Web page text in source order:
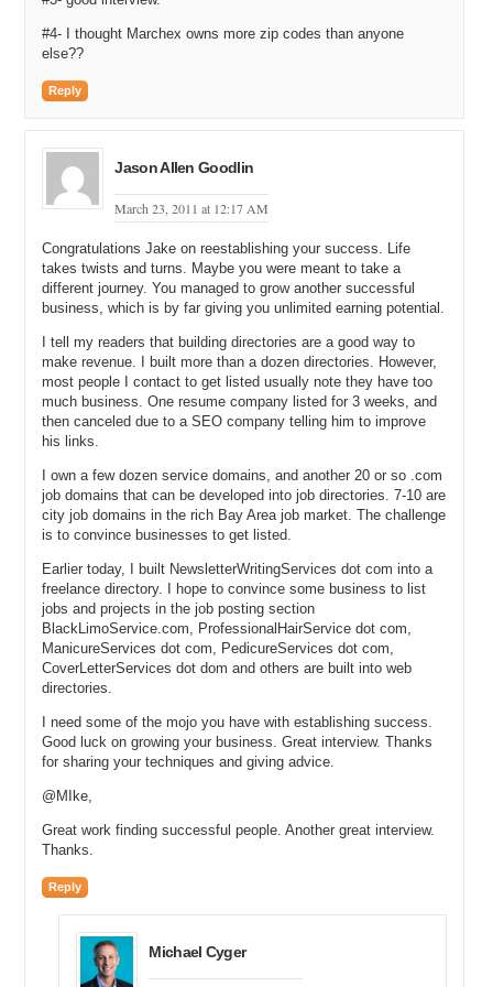
driving it all based upon their zip code.
providers out there that sell us leads but every single time they were
the business. And so we said there has got to be a better way and
the idea behind ZipSmart is that it is a lot smarter to own your zip
code than to buy leads that are being sold to five or ten other
Michael: Well, locking out your competition is a great idea. If you go
to Domaintools.com for example you can buy access to the service
and you can search on who owned the domain previously but what I
found interesting on their website was you can actually pay $10.00
per day to prevent other people from looking at who owned a domain
previously. So if you are selling it and you are trying to keep
information to yourself for a period of time preventing others, other
competitors, from being able to have that information that definitely
has business value. I think you are on to something there.
pest control like we talked about. You are in HVAC, heating
ventilation air conditioning. You are in plumbing. You are in electrical.
You are in dental, legal, restaurants. Can you give our watchers an
example of some of your websites that have been developed out,
that are full up and running websites with content?
Jake: Sure. If you were looking in the pest control industry, for
example, you could look at the name termiteinspectors.com. That
would be an example of the sites that is up and running. And have a
national directory of termite inspectors all of whom can purchase
exclusivity through our ZipSmart technology. I mentioned furnace
kind of niche we have plumbing.co. We are very excited about the
.co stuff as we have plumbing.co and furnacerepair.com,
airconditioningservice.com, heating and air conditioning contractors
just for a few.
Michael: So you mentioned the pest control business, you started
buying domain names, Page Howe started mentoring you, you
bought a bunch of domain names that are all service related. Can
you tell me how many domain names you currently own and roughly
classify them?
Jake: I think I own right now about 1400 domain names, which is
#4- I thought Marchex owns more zip codes than anyone
else??
Reply
Jason Allen Goodlin
March 23, 2011 at 12:17 AM
Congratulations Jake on reestablishing your success. Life
takes twists and turns. Maybe you were meant to take a
different journey. You managed to grow another successful
business, which is by far giving you unlimited earning potential.
I tell my readers that building directories are a good way to
make revenue. I built more than a dozen directories. However,
most people I contact to get listed usually note they have too
much business. One resume company listed for 3 weeks, and
then canceled due to a SEO company telling him to improve
his links.
I own a few dozen service domains, and another 20 or so .com
job domains that can be developed into job directories. 7-10 are
city job domains in the rich Bay Area job market. The challenge
is to convince businesses to get listed.
Earlier today, I built NewsletterWritingServices dot com into a
freelance directory. I hope to convince some business to list
jobs and projects in the job posting section
BlackLimoService.com, ProfessionalHairService dot com,
ManicureServices dot com, PedicureServices dot com,
CoverLetterServices dot dom and others are built into web
directories.
I need some of the mojo you have with establishing success.
Good luck on growing your business. Great interview. Thanks
for sharing your techniques and giving advice.
@MIke,
Great work finding successful people. Another great interview.
Thanks.
Reply
Michael Cyger